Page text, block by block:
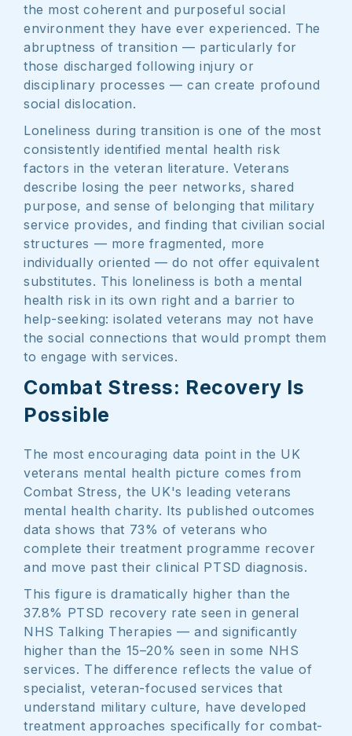
the most coherent and purposeful social
environment they have ever experienced. The
abruptness of transition — particularly for
those discharged following injury or
disciplinary processes — can create profound
social dislocation.
Loneliness during transition is one of the most
consistently identified mental health risk
factors in the veteran literature. Veterans
describe losing the peer networks, shared
purpose, and sense of belonging that military
service provides, and finding that civilian social
structures — more fragmented, more
individually oriented — do not offer equivalent
substitutes. This loneliness is both a mental
health risk in its own right and a barrier to
help-seeking: isolated veterans may not have
the social connections that would prompt them
to engage with services.
Combat Stress: Recovery Is
Possible
The most encouraging data point in the UK
veterans mental health picture comes from
Combat Stress, the UK's leading veterans
mental health charity. Its published outcomes
data shows that 73% of veterans who
complete their treatment programme recover
and move past their clinical PTSD diagnosis.
This figure is dramatically higher than the
37.8% PTSD recovery rate seen in general
NHS Talking Therapies — and significantly
higher than the 15–20% seen in some NHS
services. The difference reflects the value of
specialist, veteran-focused services that
understand military culture, have developed
treatment approaches specifically for combat-